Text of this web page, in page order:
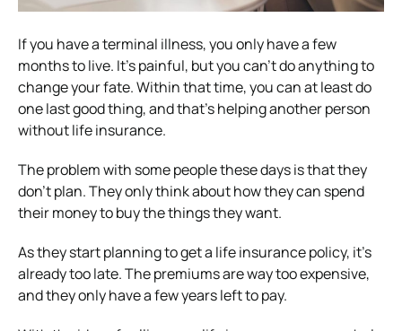
If you have a terminal illness, you only have a few
months to live. It’s painful, but you can’t do anything to
change your fate. Within that time, you can at least do
one last good thing, and that’s helping another person
without life insurance.
The problem with some people these days is that they
don’t plan. They only think about how they can spend
their money to buy the things they want.
As they start planning to get a life insurance policy, it’s
already too late. The premiums are way too expensive,
and they only have a few years left to pay.